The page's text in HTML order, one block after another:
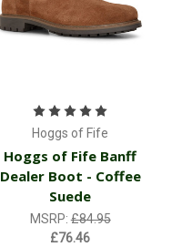
Hoggs of Fife
Hoggs of Fife Banff
Dealer Boot - Coffee
Suede
MSRP:£84.95
£76.46